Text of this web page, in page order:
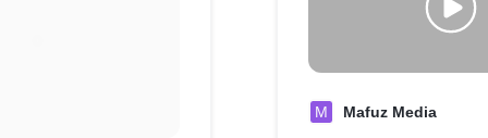
M Mafuz Media